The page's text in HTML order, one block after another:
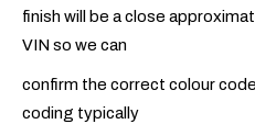
finish will be a close
VIN so we can
confirm the correct colour
coding typically